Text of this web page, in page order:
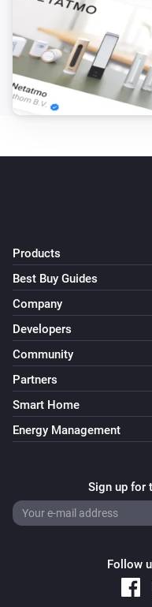
Products
Best Buy Guides
Company
Developers
Community
Partners
Smart Home
Energy Management
Sign up for
Follow